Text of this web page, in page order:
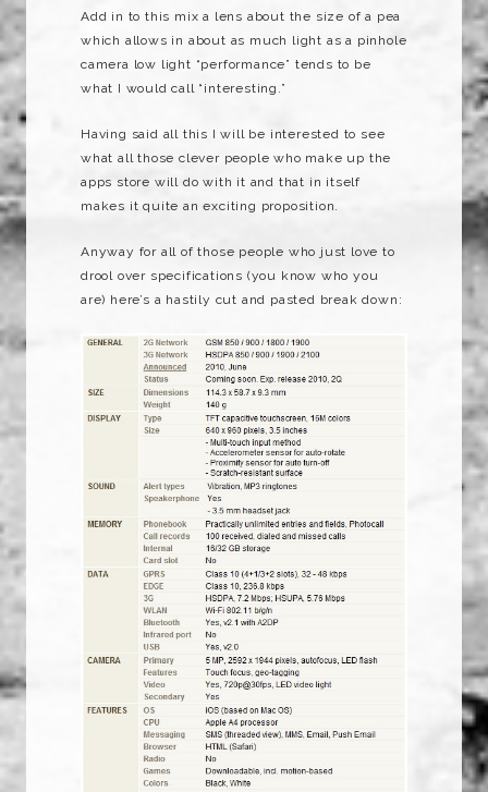
Add in to this mix a lens about the size of a pea
which allows in about as much light as a pinhole
camera low light “performance” tends to be
what I would call “interesting.”
Having said all this I will be interested to see
what all those clever people who make up the
apps store will do with it and that in itself
makes it quite an exciting proposition.
Anyway for all of those people who just love to
drool over specifications (you know who you
are) here’s a hastily cut and pasted break down: